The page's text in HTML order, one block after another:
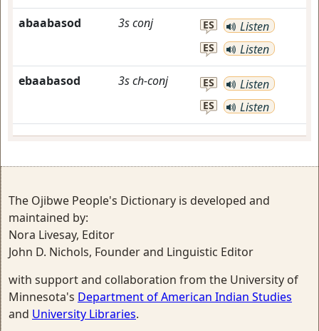
abaabasod 3sconj ES Listen
ES Listen
ebaabasod 3sch-conj ES Listen
ES Listen
The Ojibwe People's Dictionary is developed and
maintained by:
Nora Livesay, Editor
John D. Nichols, Founder and Linguistic Editor
with support and collaboration from the University of
Minnesota's Department of American Indian Studies
and University Libraries.